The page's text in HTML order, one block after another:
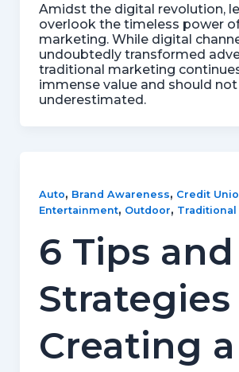
Amidst the digital revolution,
overlook the timeless power
marketing. While digital
undoubtedly transformed
traditional marketing
immense value and should
underestimated.
Auto, Brand Awareness, Credit
Entertainment, Outdoor, Traditional
6 Tips and
Creating a